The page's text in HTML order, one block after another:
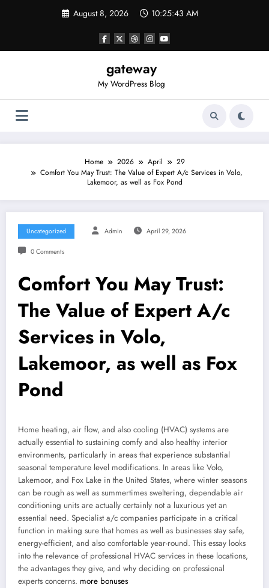
August 8, 2026 10:25:43 AM
gateway
My WordPress Blog
Home 2026 April
29
Comfort You May Trust: The Value of Expert A/c Services in Volo,
Lakemoor, as well as Fox Pond
Uncategorized Admin April 29, 2026
0 Comments
Comfort You May Trust:
The Value of Expert A/c
Services in Volo,
Lakemoor, as well as Fox
Pond
Home heating, air flow, and also cooling (HVAC) systems are
actually essential to sustaining comfy and also healthy interior
environments, particularly in areas that experience substantial
seasonal temperature level modifications. In areas like Volo,
Lakemoor, and Fox Lake in the United States, where winter seasons
can be rough as well as summertimes sweltering, dependable air
conditioning units are actually certainly not a luxurious yet an
essential need. Specialist a/c companies participate in a critical
function in making sure that homes as well as businesses stay safe,
energy-efficient, and also comfortable year-round. This essay looks
into the relevance of professional HVAC services in these locations,
the advantages they give, and why deciding on professional
experts concerns. more bonuses